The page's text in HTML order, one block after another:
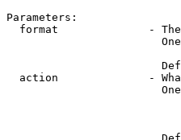
Parameters:
format              -
action              -